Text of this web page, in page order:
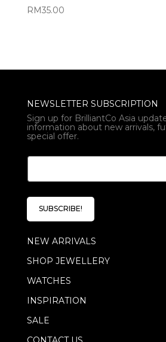
RM35.00
NEWSLETTER SUBSCRIPTION
Sign up for BrilliantCo Asia
information about new arrivals,
special offer.
i
*
E
a
i
*
SUBSCRIBE!
NEW ARRIVALS
SHOP JEWELLERY
WATCHES
INSPIRATION
SALE